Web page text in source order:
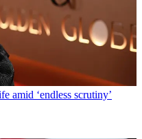
amid ‘endless scrutiny’